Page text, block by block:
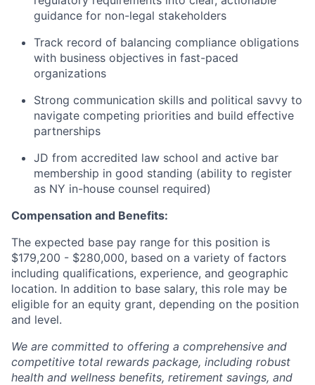
guidance for non-legal stakeholders
Track record of balancing compliance obligations
with business objectives in fast-paced
organizations
Strong communication skills and political savvy to
navigate competing priorities and build effective
partnerships
JD from accredited law school and active bar
membership in good standing (ability to register
as NY in-house counsel required)
Compensation and Benefits:
The expected base pay range for this position is
$179,200 - $280,000, based on a variety of factors
including qualifications, experience, and geographic
location. In addition to base salary, this role may be
eligible for an equity grant, depending on the position
and level.
We are committed to offering a comprehensive and
competitive total rewards package, including robust
health and wellness benefits, retirement savings, and